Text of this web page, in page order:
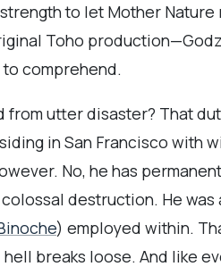
to let Mother
Toho
comprehend.
utter disaster? That
in San Francisco with
No, he has
destruction. He
) employed within.
breaks loose. And like